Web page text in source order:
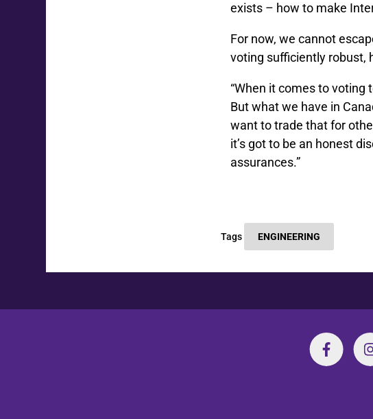
exists – how to make
For now, we cannot
voting sufficiently robust,
“When it comes to voting
But what we have in
want to trade that for
it’s got to be an honest
assurances.”
Tags ENGINEERING